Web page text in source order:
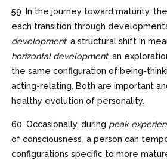
59. In the journey toward maturity,
each transition through
development, a structural shift in
horizontal development, an
the same configuration of being-
acting-relating. Both are important
healthy evolution of personality.
60. Occasionally, during peak
of consciousness’, a person can
configurations specific to more